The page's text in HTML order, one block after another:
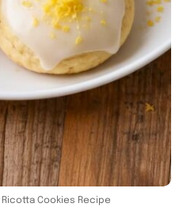
Ricotta Cookies Recipe